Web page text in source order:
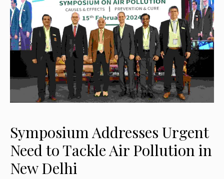
Symposium Addresses Urgent
Need to Tackle Air Pollution in
New Delhi